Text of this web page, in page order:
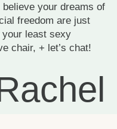
your dreams of
freedom are just
your least sexy
chair, + let’s chat!